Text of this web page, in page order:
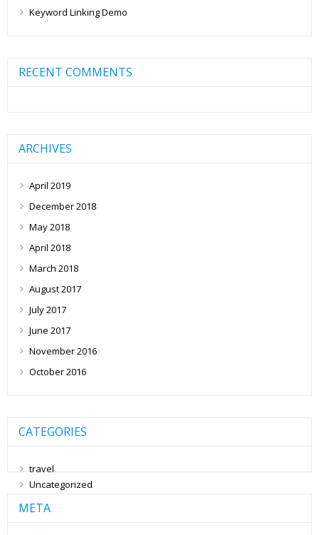
Keyword Linking Demo
RECENT COMMENTS
ARCHIVES
April 2019
December 2018
May 2018
April 2018
March 2018
August 2017
July 2017
June 2017
November 2016
October 2016
CATEGORIES
travel
Uncategorized
META